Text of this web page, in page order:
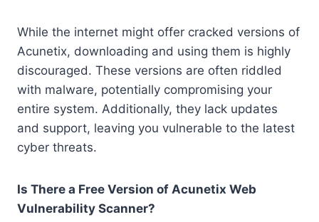
While the internet might offer cracked versions of
Acunetix, downloading and using them is highly
discouraged. These versions are often riddled
with malware, potentially compromising your
entire system. Additionally, they lack updates
and support, leaving you vulnerable to the latest
cyber threats.
Is There a Free Version of Acunetix Web
Vulnerability Scanner?